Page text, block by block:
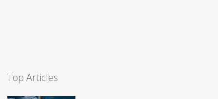
Top Articles